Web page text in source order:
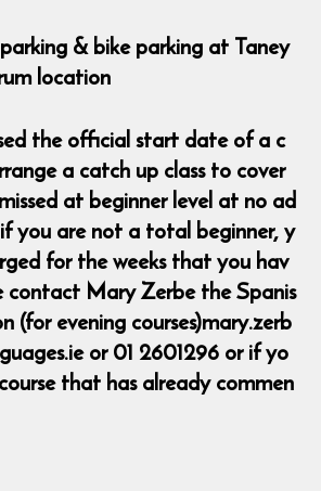
& bike parking at Taney
location
the official start date of a c
a catch up class to cover
at beginner level at no ad
you are not a total beginner, y
for the weeks that you hav
contact Mary Zerbe the Spanis
(for evening courses)mary.zerb
or 01 2601296 or if yo
that has already commen